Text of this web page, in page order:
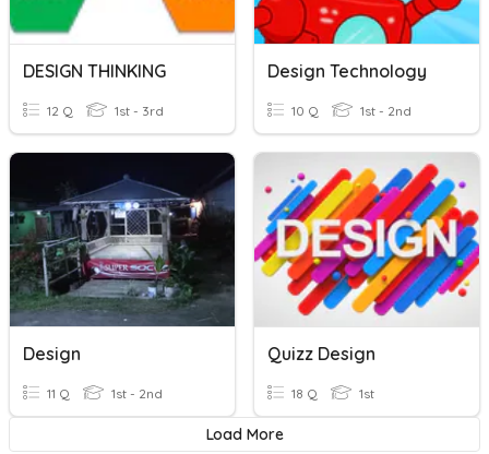
DESIGN THINKING
12 Q 1st - 3rd
Design Technology
10 Q 1st - 2nd
Design
11 Q 1st - 2nd
Quizz Design
18 Q 1st
Load More